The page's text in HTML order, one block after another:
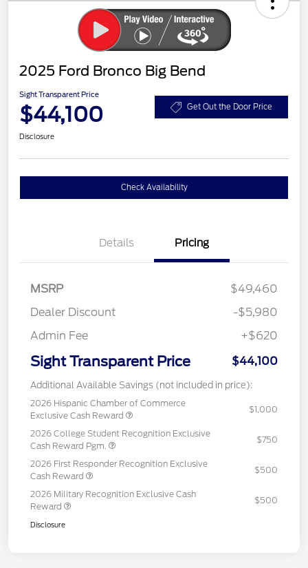
2025 Ford Bronco Big Bend
Sight Transparent Price
$44,100 Get Out the Door Price
Disclosure
Check Availability
Details Pricing
MSRP
$49,460
Dealer Discount
-$5,980
Admin Fee
+$620
Sight Transparent Price $44,100
Additional Available Savings (not included in price):
2026 Hispanic Chamber of Commerce
Exclusive Cash Reward
$1,000
2026 College Student Recognition Exclusive
Cash Reward Pgm.
$750
2026 First Responder Recognition Exclusive
Cash Reward
$500
2026 Military Recognition Exclusive Cash
Reward
$500
Disclosure